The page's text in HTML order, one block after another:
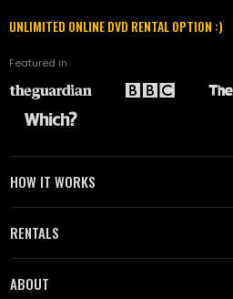
UNLIMITED ONLINE DVD RENTAL OPTION :)
Featured in
HOW IT WORKS
RENTALS
ABOUT